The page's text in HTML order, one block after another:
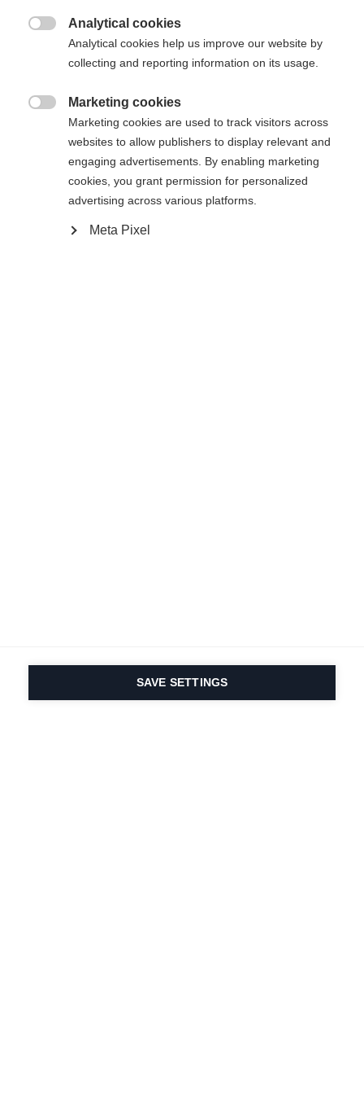
Yes, I would like to be redirected
Analytical cookies
Analytical cookies help us improve our website by
collecting and reporting information on its usage.
Marketing cookies
Marketing cookies are used to track visitors across
websites to allow publishers to display relevant and
engaging advertisements. By enabling marketing
cookies, you grant permission for personalized
advertising across various platforms.
Meta Pixel
SAVE SETTINGS